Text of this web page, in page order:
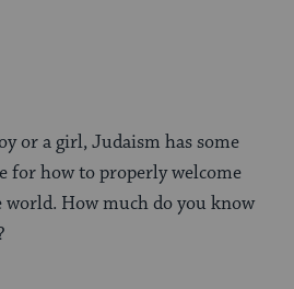
or a girl, Judaism has some
for how to properly welcome
How much do you know